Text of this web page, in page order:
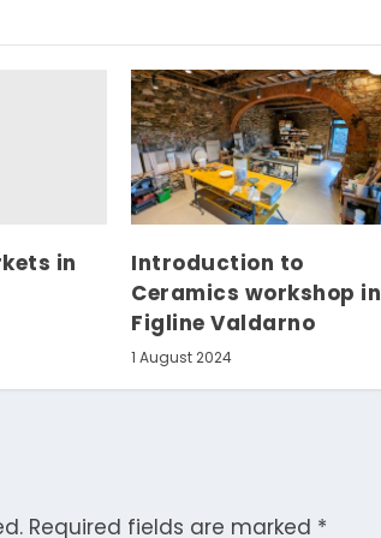
in
Introduction to
Ceramics workshop in
Figline Valdarno
1 August 2024
Required fields are marked *